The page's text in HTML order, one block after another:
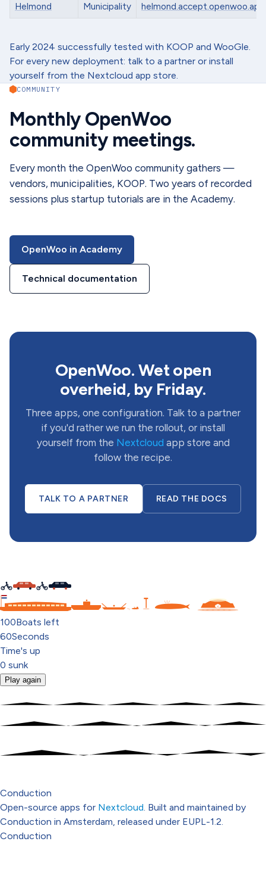
Helmond Municipality helmond.accept.openwoo.app
Early 2024 successfully tested with KOOP and WooGle.
For every new deployment: talk to a partner or install
yourself from the Nextcloud app store.
COMMUNITY
Monthly OpenWoo
community meetings.
Every month the OpenWoo community gathers —
vendors, municipalities, KOOP. Two years of recorded
sessions plus startup tutorials are in the Academy.
OpenWoo in Academy
Technical documentation
OpenWoo. Wet open
overheid, by Friday.
Three apps, one configuration. Talk to a partner
if you'd rather we run the rollout, or install
yourself from the Nextcloud app store and
follow the recipe.
TALK TO A PARTNER READ THE DOCS
C
100Boats left
60Seconds
Time's up
0 sunk
Play again
Conduction
Open-source apps for Nextcloud. Built and maintained by
Conduction in Amsterdam, released under EUPL-1.2.
Conduction